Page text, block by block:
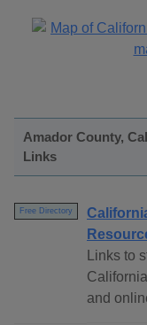
Amador County,
Links
Free Directory
Links to
and